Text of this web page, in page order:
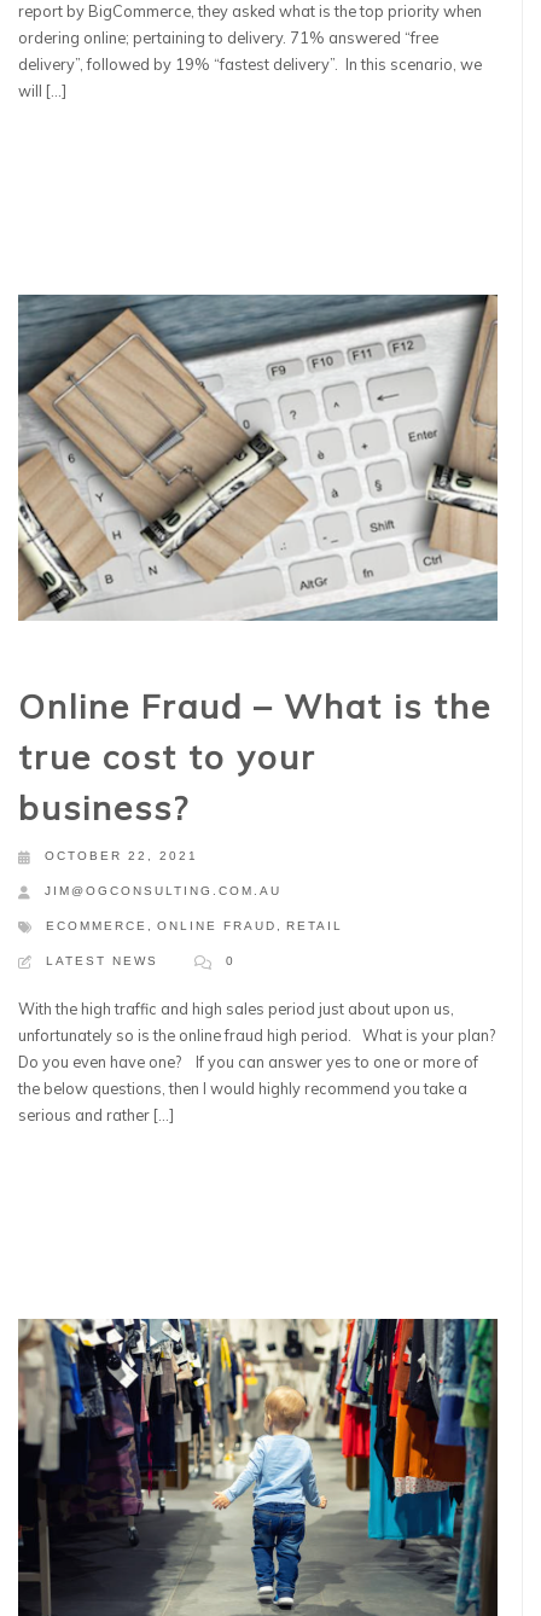
report by BigCommerce, they asked what is the top priority when
ordering online; pertaining to delivery. 71% answered “free
delivery”, followed by 19% “fastest delivery”. In this scenario, we
will […]
Online Fraud – What is the
true cost to your
business?
OCTOBER 22, 2021
JIM@OGCONSULTING.COM.AU
ECOMMERCE ONLINE FRAUD RETAIL
LATEST NEWS 0
With the high traffic and high sales period just about upon us,
unfortunately so is the online fraud high period. What is your plan?
Do you even have one? If you can answer yes to one or more of
the below questions, then I would highly recommend you take a
serious and rather […]